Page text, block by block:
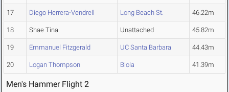
17 Diego Herrera-Vendrell Long Beach St. 46.22m
18 Shae Tina Unattached 45.82m
19 Emmanuel Fitzgerald UC Santa Barbara 44.43m
20 Logan Thompson Biola 41.39m
Men's Hammer Flight 2